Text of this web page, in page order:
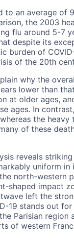
to an average of
the 2003
flu around 5-7
despite its
burden of
of the 20th
why the
lower than
at older ages,
ages. In
the heavy
of these
reveals
uniform
north-western
shaped impact
left the
19 stands out
Parisian region
of western